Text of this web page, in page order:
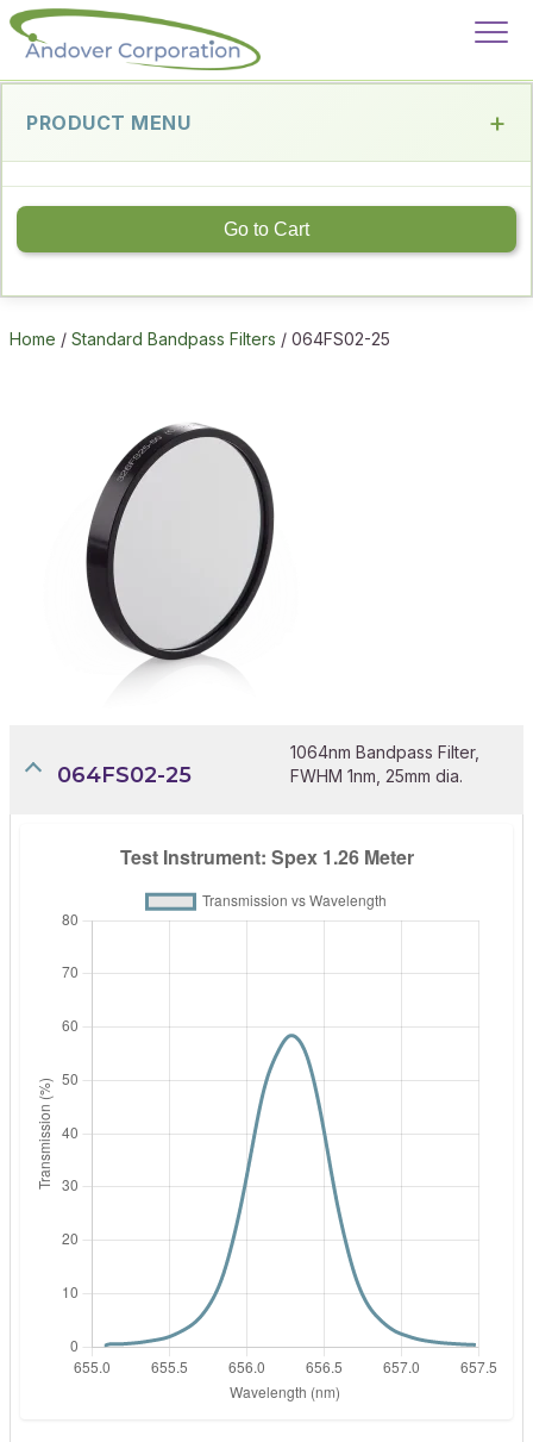
PRODUCT MENU
Go to Cart
Home / Standard Bandpass Filters / 064FS02-25
064FS02-25
1064nm Bandpass Filter,
FWHM 1nm, 25mm dia.